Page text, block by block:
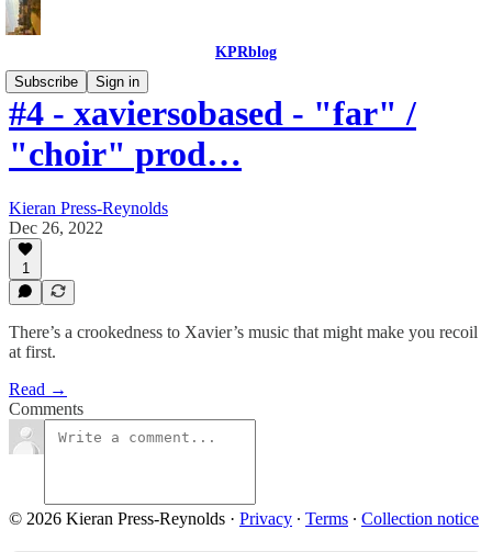
KPRblog
Subscribe
Sign in
#4 - xaviersobased - "far" /
"choir" prod…
Kieran Press-Reynolds
Dec 26, 2022
1
There’s a crookedness to Xavier’s music that might make you recoil
at first.
Read →
Comments
© 2026 Kieran Press-Reynolds · Privacy ∙ Terms ∙ Collection notice